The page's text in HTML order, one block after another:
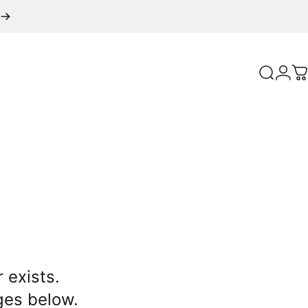
Search
exists.
below.